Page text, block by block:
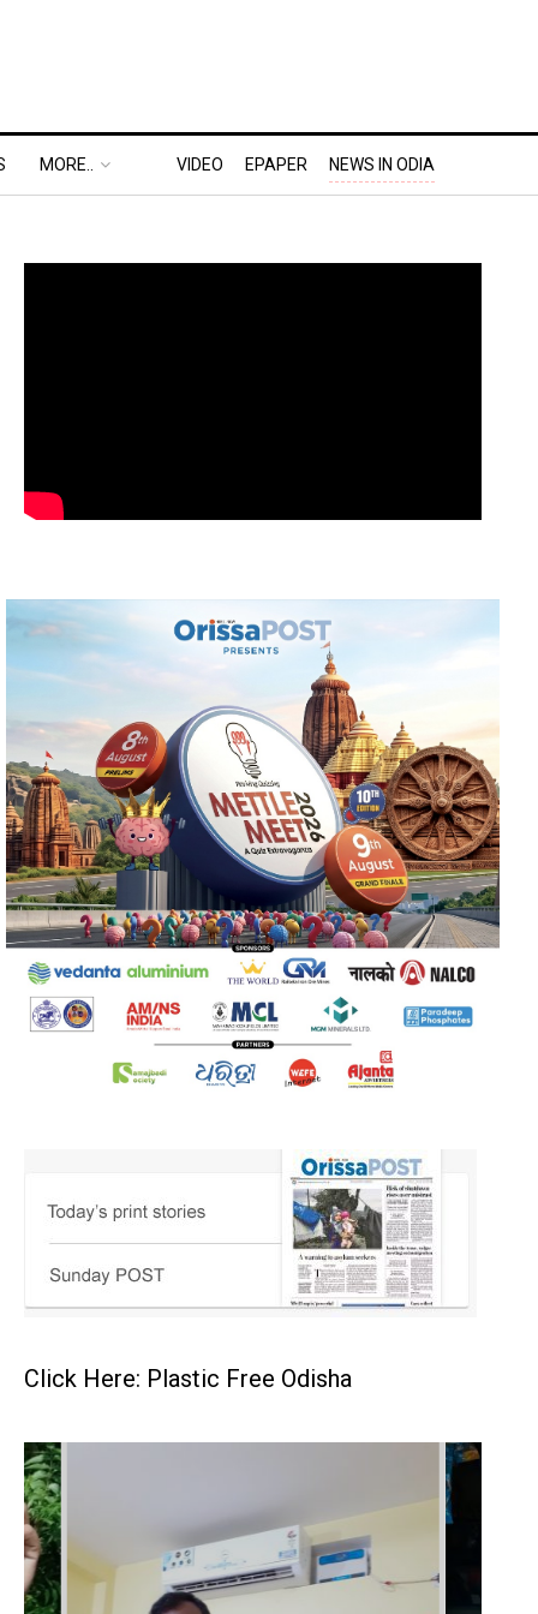
MORE.. VIDEO EPAPER NEWS IN ODIA
Click Here: Plastic Free Odisha